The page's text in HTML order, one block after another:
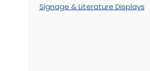
Signage & Literature Displays